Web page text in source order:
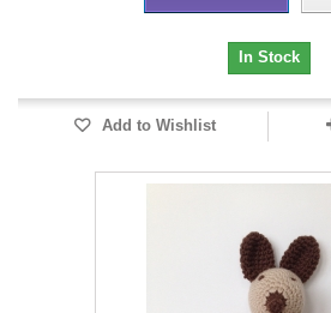
In Stock
Add to Wishlist